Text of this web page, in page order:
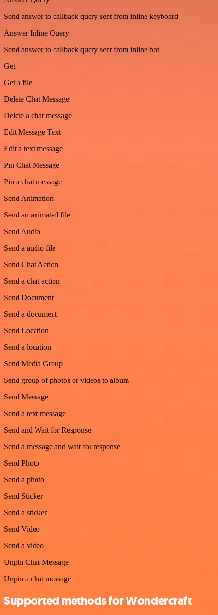
Send answer to callback query sent from inline keyboard
Answer Inline Query
Send answer to callback query sent from inline bot
Get
Get a file
Delete Chat Message
Delete a chat message
Edit Message Text
Edit a text message
Pin Chat Message
Pin a chat message
Send Animation
Send an animated file
Send Audio
Send a audio file
Send Chat Action
Send a chat action
Send Document
Send a document
Send Location
Send a location
Send Media Group
Send group of photos or videos to album
Send Message
Send a text message
Send and Wait for Response
Send a message and wait for response
Send Photo
Send a photo
Send Sticker
Send a sticker
Send Video
Send a video
Unpin Chat Message
Unpin a chat message
Supported methods for Wondercraft